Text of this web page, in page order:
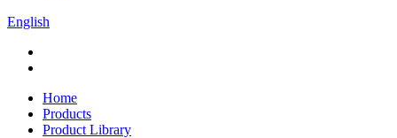
English
Home
Products
Product Library